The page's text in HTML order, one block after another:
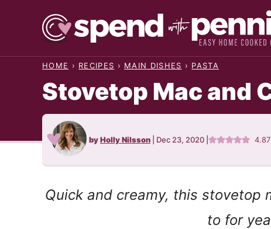
HOME › RECIPES › MAIN DISHES › PASTA
Stovetop Mac and
byHolly Nilsson Dec 23, 2020 4.87
Quick and creamy, this stovetop
to for